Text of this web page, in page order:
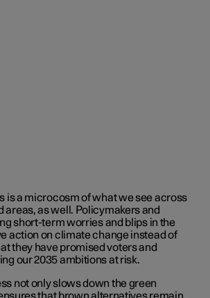
is a microcosm of what we see across
areas, as well. Policymakers and
short-term worries and blips in the
action on climate change instead of
they have promised voters and
our 2035 ambitions at risk.
not only slows down the green